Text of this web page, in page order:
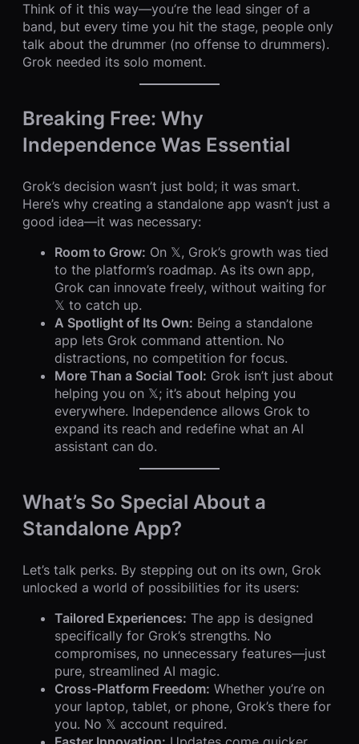
Think of it this way—you’re the lead singer of a
band, but every time you hit the stage, people only
talk about the drummer (no offense to drummers).
Grok needed its solo moment.
Breaking Free: Why
Independence Was Essential
Grok’s decision wasn’t just bold; it was smart.
Here’s why creating a standalone app wasn’t just a
good idea—it was necessary:
Room to Grow: On 𝕏, Grok’s growth was tied
to the platform’s roadmap. As its own app,
Grok can innovate freely, without waiting for
𝕏 to catch up.
A Spotlight of Its Own: Being a standalone
app lets Grok command attention. No
distractions, no competition for focus.
More Than a Social Tool: Grok isn’t just about
helping you on 𝕏; it’s about helping you
everywhere. Independence allows Grok to
expand its reach and redefine what an AI
assistant can do.
What’s So Special About a
Standalone App?
Let’s talk perks. By stepping out on its own, Grok
unlocked a world of possibilities for its users:
Tailored Experiences: The app is designed
specifically for Grok’s strengths. No
compromises, no unnecessary features—just
pure, streamlined AI magic.
Cross-Platform Freedom: Whether you’re on
your laptop, tablet, or phone, Grok’s there for
you. No 𝕏 account required.